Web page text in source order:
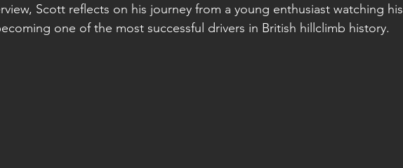
Scott reflects on his journey from a young enthusiast watching his
one of the most successful drivers in British hillclimb history.